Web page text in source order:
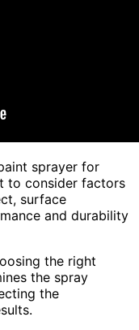
sprayer for
to consider factors
surface
and durability
the right
the spray
the